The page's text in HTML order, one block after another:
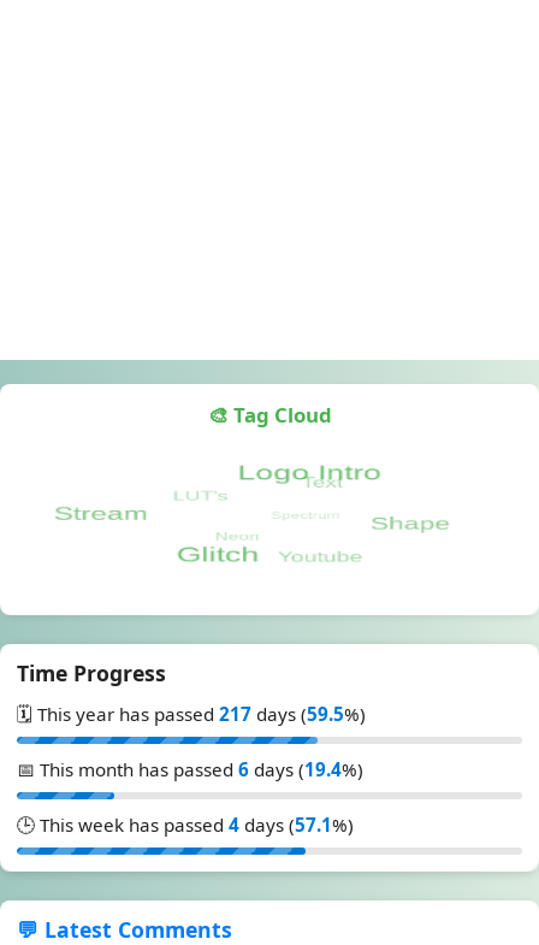
🎨 Tag Cloud
Time Progress
🗓️ This year has passed 217 days (59.5%)
📅 This month has passed 6 days (19.4%)
🕒 This week has passed 4 days (57.1%)
💬 Latest Comments